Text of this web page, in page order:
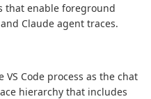
that enable foreground
Claude agent traces.
Code process as the chat
hierarchy that includes